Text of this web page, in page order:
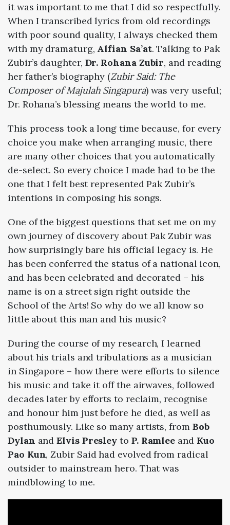
it was important to me that I did so respectfully.
When I transcribed lyrics from old recordings
with poor sound quality, I always checked them
with my dramaturg, Alfian Sa’at. Talking to Pak
Zubir’s daughter, Dr. Rohana Zubir, and reading
her father’s biography (Zubir Said: The
Composer of Majulah Singapura) was very useful;
Dr. Rohana’s blessing means the world to me.
This process took a long time because, for every
choice you make when arranging music, there
are many other choices that you automatically
de-select. So every choice I made had to be the
one that I felt best represented Pak Zubir’s
intentions in composing his songs.
One of the biggest questions that set me on my
own journey of discovery about Pak Zubir was
how surprisingly bare his official legacy is. He
has been conferred the status of a national icon,
and has been celebrated and decorated – his
name is on a street sign right outside the
School of the Arts! So why do we all know so
little about this man and his music?
During the course of my research, I learned
about his trials and tribulations as a musician
in Singapore – how there were efforts to silence
his music and take it off the airwaves, followed
decades later by efforts to reclaim, recognise
and honour him just before he died, as well as
posthumously. Like so many artists, from Bob
Dylan andElvis Presley to P. Ramlee andKuo
Pao Kun, Zubir Said had evolved from radical
outsider to mainstream hero. That was
mindblowing to me.